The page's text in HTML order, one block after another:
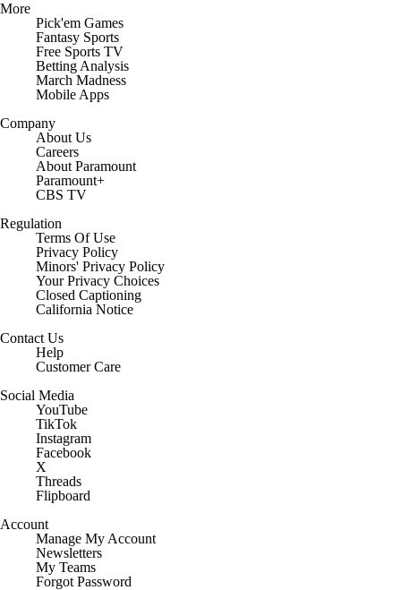
More
Pick'em Games
Fantasy Sports
Free Sports TV
Betting Analysis
March Madness
Mobile Apps
Company
About Us
Careers
About Paramount
Paramount+
CBS TV
Regulation
Terms Of Use
Privacy Policy
Minors' Privacy Policy
Your Privacy Choices
Closed Captioning
California Notice
Contact Us
Help
Customer Care
Social Media
YouTube
TikTok
Instagram
Facebook
X
Threads
Flipboard
Account
Manage My Account
Newsletters
My Teams
Forgot Password